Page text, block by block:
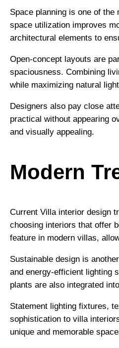
Space planning is one of
space utilization improves
architectural elements to
Open-concept layouts are
spaciousness. Combining
while maximizing natural
Designers also pay close
practical without appearing
and visually appealing.
Modern
Current Villa interior design
choosing interiors that offer
feature in modern villas,
Sustainable design is
and energy-efficient lighting
plants are also integrated
Statement lighting fixtures,
sophistication to villa
unique and memorable